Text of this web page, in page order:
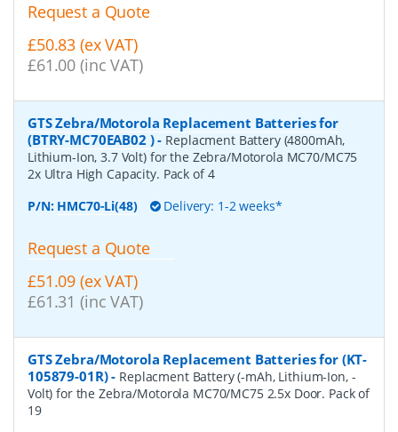
Request a Quote
£50.83 (ex VAT)
£61.00 (inc VAT)
GTS Zebra/Motorola Replacement Batteries for
(BTRY-MC70EAB02 )- Replacment Battery (4800mAh,
Lithium-Ion, 3.7 Volt) for the Zebra/Motorola MC70/MC75
2x Ultra High Capacity. Pack of 4
P/N: HMC70-Li(48) Delivery: 1-2 weeks*
Request a Quote
£51.09 (ex VAT)
£61.31 (inc VAT)
GTS Zebra/Motorola Replacement Batteries for (KT-
105879-01R)- Replacment Battery (-mAh, Lithium-Ion, -
Volt) for the Zebra/Motorola MC70/MC75 2.5x Door. Pack of
19